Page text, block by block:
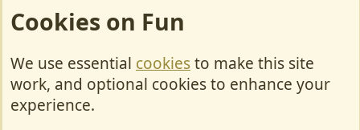
Cookies
Contact Us
Cookies on Fun
We use essential cookiesto make this site
work, and optional cookies to enhance your
experience.